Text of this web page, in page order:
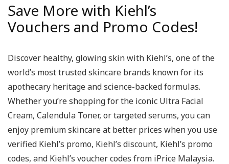
Save More with Kiehl’s
Vouchers and Promo Codes!
Discover healthy, glowing skin with Kiehl’s, one of the
world’s most trusted skincare brands known for its
apothecary heritage and science-backed formulas.
Whether you’re shopping for the iconic Ultra Facial
Cream, Calendula Toner, or targeted serums, you can
enjoy premium skincare at better prices when you use
verified Kiehl’s promo, Kiehl’s discount, Kiehl’s promo
codes, and Kiehl’s voucher codes from iPrice Malaysia.